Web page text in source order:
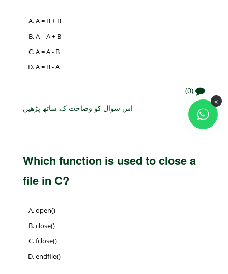
A = B + B
A = A + B
A = A - B
A = B - A
(0)
اس سوال کو وضاحت کے ساتھ پڑھیں
Which function is used to close a
file in C?
open()
close()
fclose()
endfile()
×